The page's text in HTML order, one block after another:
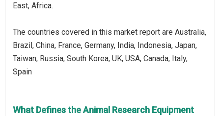
East, Africa.
The countries covered in this market report are Australia,
Brazil, China, France, Germany, India, Indonesia, Japan,
Taiwan, Russia, South Korea, UK, USA, Canada, Italy,
Spain
What Defines the Animal Research Equipment